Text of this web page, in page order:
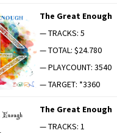
The Great Enough
— TRACKS: 5
— TOTAL: $24.780
— PLAYCOUNT: 3540
— TARGET: *3360
The Great Enough
— TRACKS: 1